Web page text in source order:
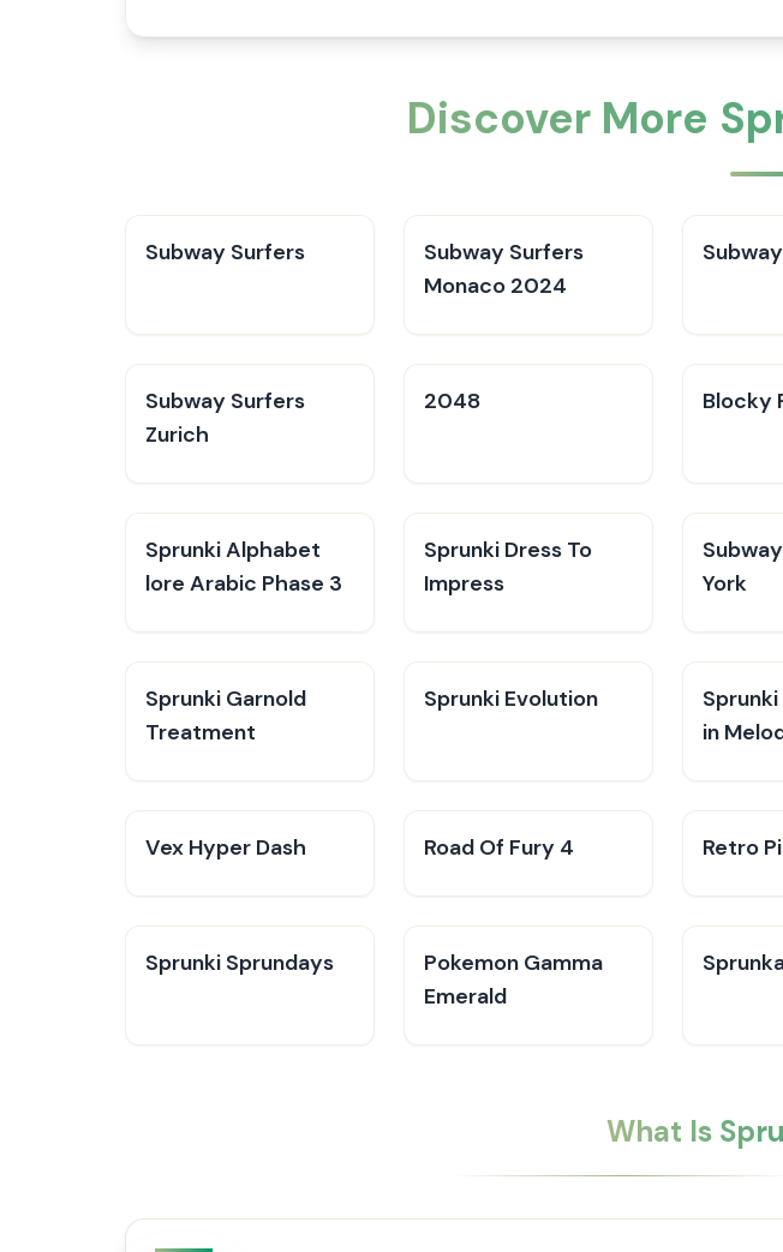
Discover More
Subway Surfers
Subway Surfers
Monaco 2024
Subway Surfers
Zurich
2048 Blocky
Sprunki Alphabet
lore Arabic Phase 3
Sprunki Dress To
Impress
York
Sprunki Garnold
Treatment
Sprunki Evolution
in
Vex Hyper Dash Road Of Fury 4 Retro
Sprunki Sprundays
Pokemon Gamma
Emerald
What Is